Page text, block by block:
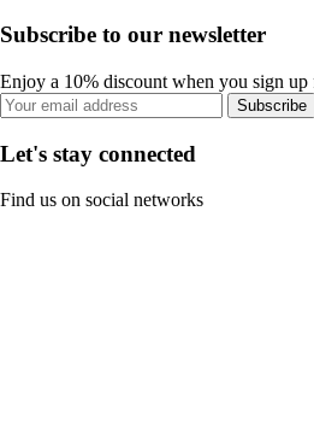
Subscribe to our newsletter
Enjoy a 10% discount when you sign up
Subscribe
Let's stay connected
Find us on social networks